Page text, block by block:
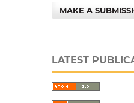
MAKE A
LATEST